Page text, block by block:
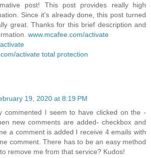
post! This post provides really high
Since it's already done, this post turned
great. Thanks for this brief description and
www.mcafee.com/activate
activate total protection
19, 2020 at 8:19 PM
commented I seem to have clicked on the -
new comments are added- checkbox and
a comment is added I receive 4 emails with
comment. There has to be an easy method
remove me from that service? Kudos!